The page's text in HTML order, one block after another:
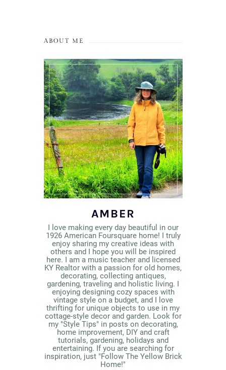
ABOUT ME
AMBER
I love making every day beautiful in our
1926 American Foursquare home! I truly
enjoy sharing my creative ideas with
others and I hope you will be inspired
here. I am a music teacher and licensed
KY Realtor with a passion for old homes,
decorating, collecting antiques,
gardening, traveling and holistic living. I
enjoying designing cozy spaces with
vintage style on a budget, and I love
thrifting for unique objects to use in my
cottage-style decor and garden. Look for
my "Style Tips" in posts on decorating,
home improvement, DIY and craft
tutorials, gardening, holidays and
entertaining. If you are searching for
inspiration, just "Follow The Yellow Brick
Home!"